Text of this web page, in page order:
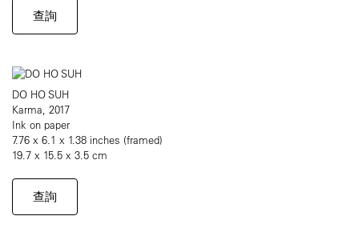
查詢
DO HO SUH
Karma, 2017
Ink on paper
7.76 x 6.1 x 1.38 inches (framed)
19.7 x 15.5 x 3.5 cm
查詢